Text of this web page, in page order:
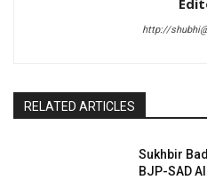
http://
RELATED ARTICLES
Sukhbir
BJP-SAD